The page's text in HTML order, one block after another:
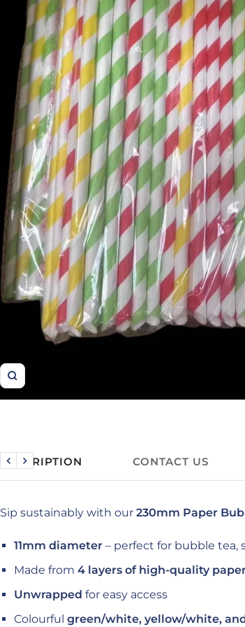
Zoom
DESCRIPTION CONTACT US
Previous
Next
Sip sustainably with our 230mm Paper
11mm diameter – perfect for bubble tea,
Made from 4 layers of high-quality
Unwrapped for easy access
Colourful green/white, yellow/white,